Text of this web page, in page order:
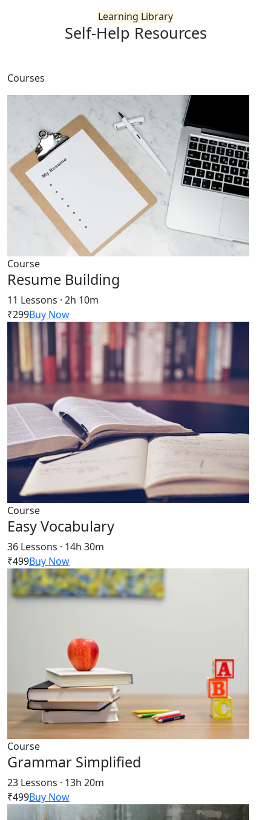
Learning Library
Self-Help Resources
Courses
Course
Resume Building
11 Lessons · 2h 10m
₹299Buy Now
Course
Easy Vocabulary
36 Lessons · 14h 30m
₹499Buy Now
Course
Grammar Simplified
23 Lessons · 13h 20m
₹499Buy Now